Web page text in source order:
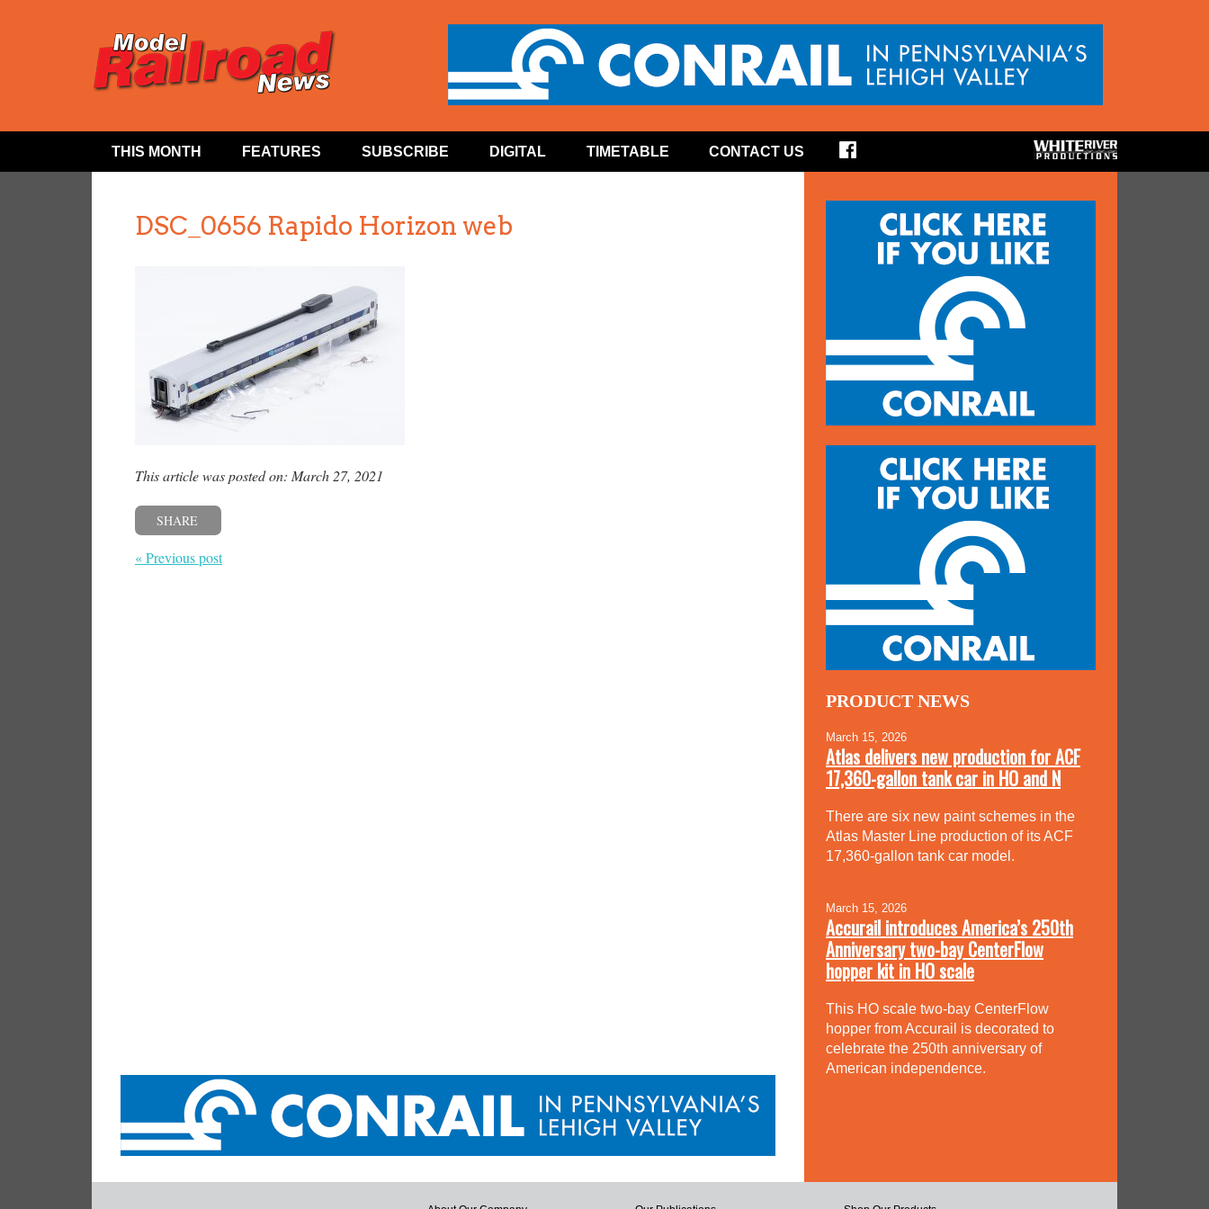
THIS MONTH FEATURES SUBSCRIBE DIGITAL TIMETABLE CONTACT US
DSC_0656 Rapido Horizon web
This article was posted on: March 27, 2021
SHARE
« Previous post
PRODUCT NEWS
March 15, 2026
Atlas delivers new production for ACF
17,360-gallon tank car in HO and N
There are six new paint schemes in the
Atlas Master Line production of its ACF
17,360-gallon tank car model.
March 15, 2026
Accurail introduces America’s 250th
Anniversary two-bay CenterFlow
hopper kit in HO scale
This HO scale two-bay CenterFlow
hopper from Accurail is decorated to
celebrate the 250th anniversary of
American independence.